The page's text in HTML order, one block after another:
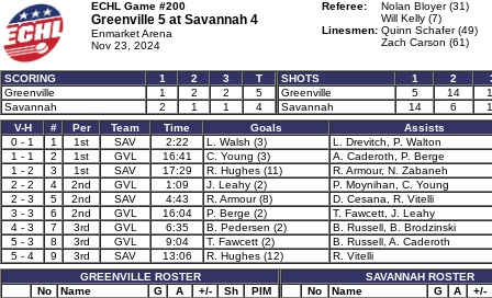
ECHL Game #200
Greenville 5 at Savannah 4
Enmarket Arena
Nov 23, 2024
Referee:
Nolan Bloyer (31)
Will Kelly (7)
Linesmen: Quinn Schafer (49)
Zach Carson (61)
SCORING 1 2 3
T
Greenville
1 2 2
5
Savannah
2 1 1 4
SHOTS 1 2
Greenville
5 14
Savannah
14 6
V-H
# Per Team Time Goals
Assists
0 - 1
1 1st SAV 2:22 L. Walsh (3)
L. Drevitch, P. Walton
1 - 1
2 1st GVL 16:41 C. Young (3)
A. Caderoth, P. Berge
1 - 2
3 1st SAV 17:29 R. Hughes (11)
R. Armour, N. Zabaneh
2 - 2
4 2nd GVL 1:09 J. Leahy (2)
P. Moynihan, C. Young
2 - 3
5 2nd SAV 4:43 R. Armour (8)
D. Cesana, R. Vitelli
3 - 3
6 2nd GVL 16:04 P. Berge (2)
T. Fawcett, J. Leahy
4 - 3
7 3rd GVL 6:35 B. Pedersen (2)
B. Russell, B. Brodzinski
5 - 3
8 3rd GVL 9:04 T. Fawcett (2)
B. Russell, A. Caderoth
5 - 4
9 3rd SAV 13:06 R. Hughes (12)
R. Vitelli
GREENVILLE ROSTER
No
Name G A +/- Sh
PIM
SAVANNAH ROSTER
No
Name G A
+/-